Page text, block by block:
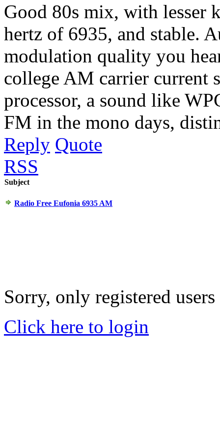
Good 80s mix, with lesser
hertz of 6935, and stable.
modulation quality you
college AM carrier current
processor, a sound like
FM in the mono days,
Reply Quote
RSS
Subject
Radio Free Eufonia 6935 AM
Sorry, only registered
Click here to login